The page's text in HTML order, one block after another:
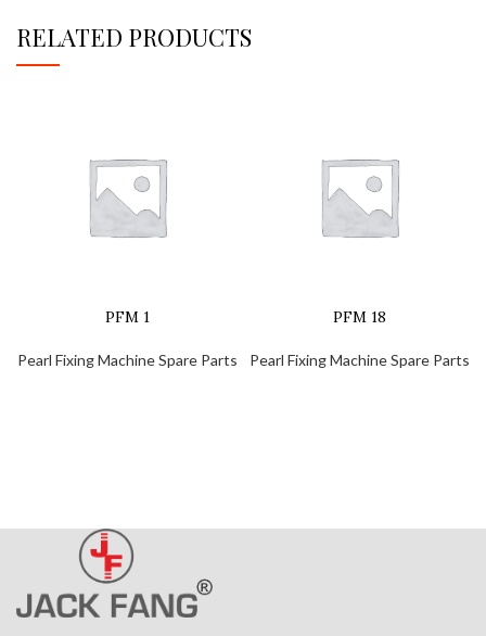
RELATED PRODUCTS
PFM 1
Pearl Fixing Machine Spare Parts
PFM 18
Pearl Fixing Machine Spare Parts